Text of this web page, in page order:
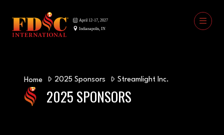
Home 2025 Sponsors Streamlight Inc.
2025 SPONSORS